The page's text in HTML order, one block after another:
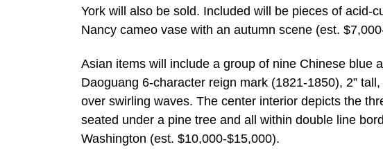
York will also be sold. Included will be pieces of acid-
Nancy cameo vase with an autumn scene (est.
Asian items will include a group of nine Chinese blue
Daoguang 6-character reign mark (1821-1850), 2”
over swirling waves. The center interior depicts the
seated under a pine tree and all within double line
Washington (est. $10,000-$15,000).